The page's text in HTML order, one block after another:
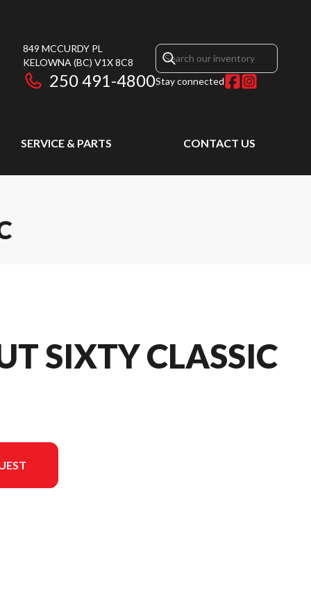
849 MCCURDY PL
KELOWNA (BC) V1X 8C8
250 491-4800Stay connected
SERVICE & PARTS CONTACT US
SIXTY CLASSIC